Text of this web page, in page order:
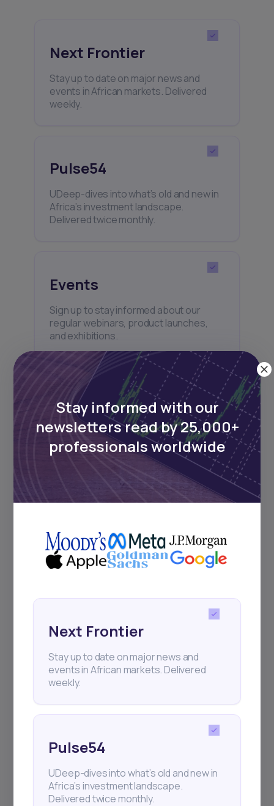
Next Frontier
Stay up to date on major news and
events in African markets. Delivered
weekly.
Pulse54
UDeep-dives into what’s old and new in
Africa’s investment landscape.
Delivered twice monthly.
Events
Sign up to stay informed about our
regular webinars, product launches,
and exhibitions.
Subscribe
+25k investors have already subscribed
Stay informed with our
newsletters read by 25,000+
professionals worldwide
Next Frontier
Stay up to date on major news and
events in African markets. Delivered
weekly.
Pulse54
UDeep-dives into what’s old and new in
Africa’s investment landscape.
Delivered twice monthly.